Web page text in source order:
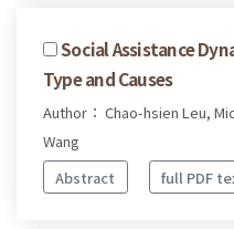
Social Assistance
Type and Causes
Author： Chao-hsien Leu,
Wang
Abstract
full PDF